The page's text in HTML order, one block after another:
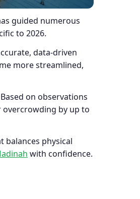
guided numerous
to 2026.
data-driven
more streamlined,
on observations
overcrowding by up to
physical
with confidence.